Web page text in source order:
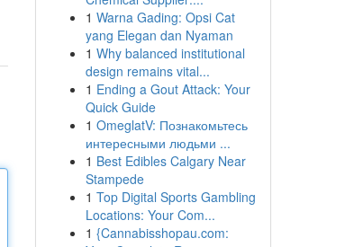
1 Warna Gading: Opsi Cat
yang Elegan dan Nyaman
1 Why balanced institutional
design remains vital...
1 Ending a Gout Attack: Your
Quick Guide
1 OmeglatV: Познакомьтесь
интересными людьми ...
1 Best Edibles Calgary Near
Stampede
1 Top Digital Sports Gambling
Locations: Your Com...
1 {Cannabisshopau.com: